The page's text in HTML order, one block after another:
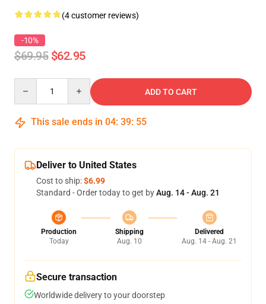
(4 customer reviews)
-10%
$69.95 $62.95
ADD TO CART
This sale ends in 04: 39: 54
Deliver to United States
Cost to ship:$6.99
Standard - Order today to get byAug. 14 - Aug. 21
Production
Today
Shipping
Aug. 10
Delivered
Aug. 14 - Aug. 21
Secure transaction
Worldwide delivery to your doorstep